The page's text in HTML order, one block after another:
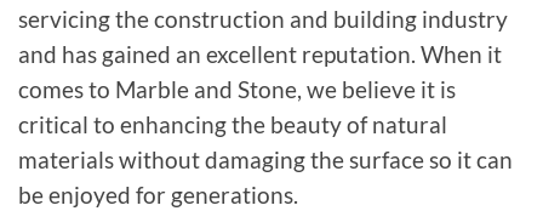
servicing the construction and building industry
and has gained an excellent reputation. When it
comes to Marble and Stone, we believe it is
critical to enhancing the beauty of natural
materials without damaging the surface so it can
be enjoyed for generations.